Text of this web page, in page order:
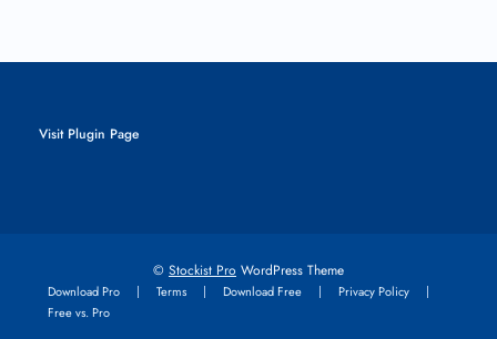
Visit Plugin Page
© Stockist Pro WordPress Theme
Download Pro Terms Download Free
Privacy Policy
Free vs. Pro